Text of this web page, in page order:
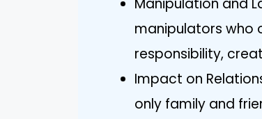
Manipulation and
manipulators who
responsibility,
Impact on
only family and